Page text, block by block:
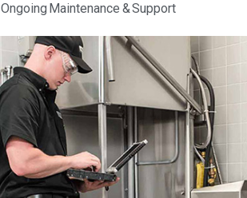
Ongoing Maintenance & Support